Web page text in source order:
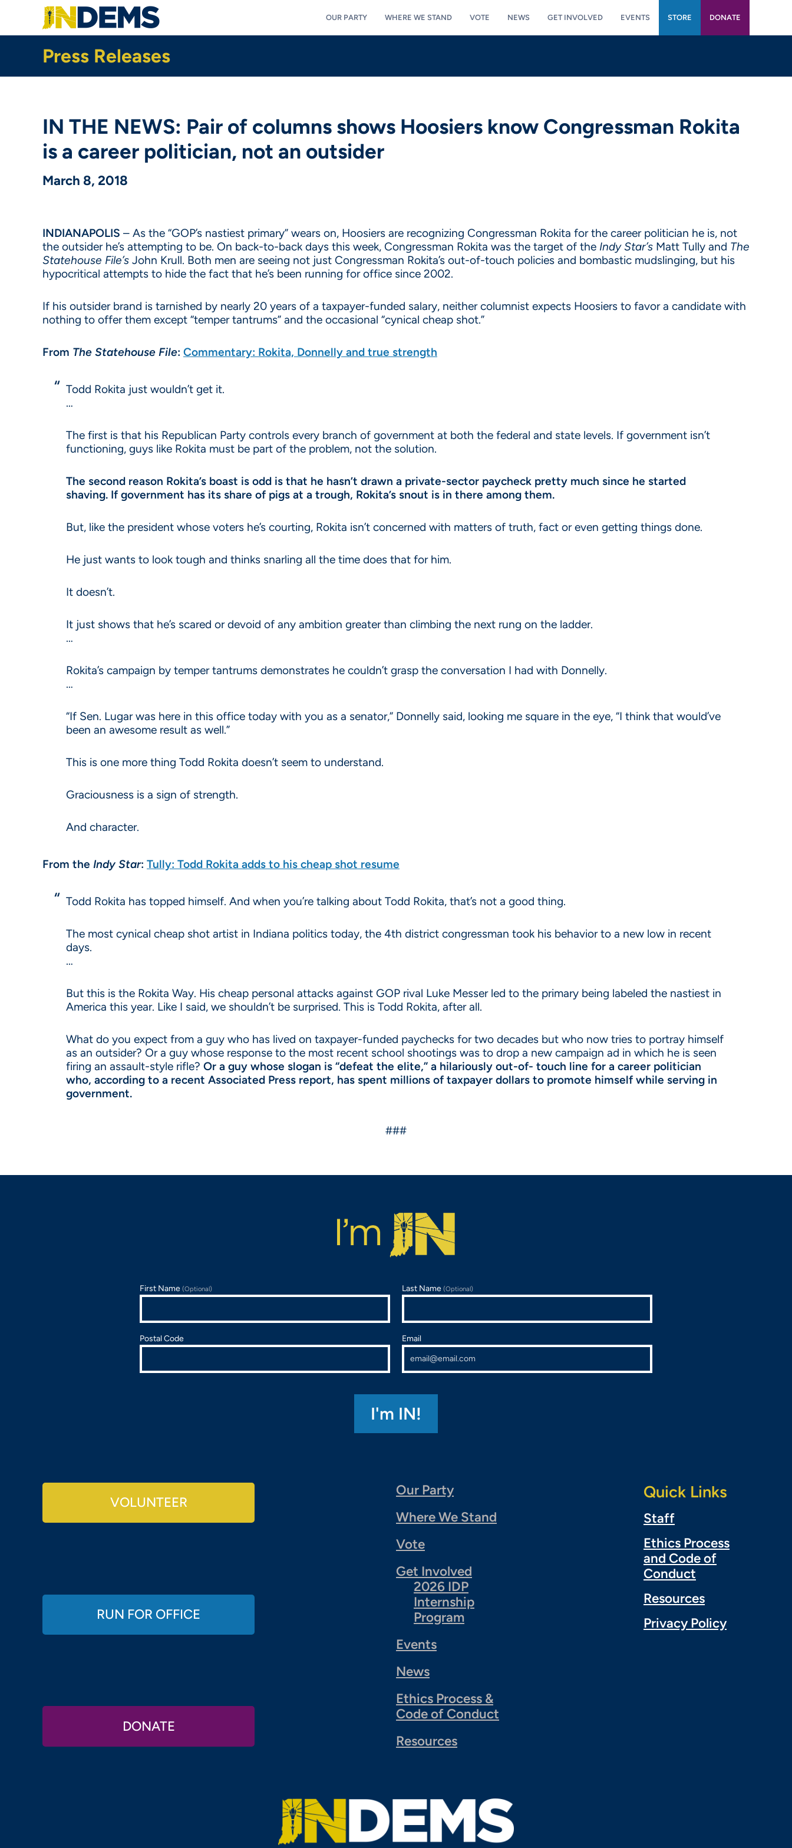
main
OUR PARTY WHERE WE STAND VOTE NEWS GET INVOLVED EVENTS STORE DONATE
Press Releases
IN THE NEWS: Pair of columns shows Hoosiers know Congressman Rokita
is a career politician, not an outsider
March 8, 2018
INDIANAPOLIS – As the “GOP’s nastiest primary” wears on, Hoosiers are recognizing Congressman Rokita for the career politician he is, not
the outsider he’s attempting to be. On back-to-back days this week, Congressman Rokita was the target of the Indy Star’s Matt Tully and The
Statehouse File’s John Krull. Both men are seeing not just Congressman Rokita’s out-of-touch policies and bombastic mudslinging, but his
hypocritical attempts to hide the fact that he’s been running for office since 2002.
If his outsider brand is tarnished by nearly 20 years of a taxpayer-funded salary, neither columnist expects Hoosiers to favor a candidate with
nothing to offer them except “temper tantrums” and the occasional “cynical cheap shot.”
From The Statehouse File: Commentary: Rokita, Donnelly and true strength
Todd Rokita just wouldn’t get it.
…
The first is that his Republican Party controls every branch of government at both the federal and state levels. If government isn’t
functioning, guys like Rokita must be part of the problem, not the solution.
The second reason Rokita’s boast is odd is that he hasn’t drawn a private-sector paycheck pretty much since he started
shaving. If government has its share of pigs at a trough, Rokita’s snout is in there among them.
But, like the president whose voters he’s courting, Rokita isn’t concerned with matters of truth, fact or even getting things done.
He just wants to look tough and thinks snarling all the time does that for him.
It doesn’t.
It just shows that he’s scared or devoid of any ambition greater than climbing the next rung on the ladder.
…
Rokita’s campaign by temper tantrums demonstrates he couldn’t grasp the conversation I had with Donnelly.
…
“If Sen. Lugar was here in this office today with you as a senator,” Donnelly said, looking me square in the eye, “I think that would’ve
been an awesome result as well.”
This is one more thing Todd Rokita doesn’t seem to understand.
Graciousness is a sign of strength.
And character.
From the Indy Star: Tully: Todd Rokita adds to his cheap shot resume
Todd Rokita has topped himself. And when you’re talking about Todd Rokita, that’s not a good thing.
The most cynical cheap shot artist in Indiana politics today, the 4th district congressman took his behavior to a new low in recent
days.
…
But this is the Rokita Way. His cheap personal attacks against GOP rival Luke Messer led to the primary being labeled the nastiest in
America this year. Like I said, we shouldn’t be surprised. This is Todd Rokita, after all.
What do you expect from a guy who has lived on taxpayer-funded paychecks for two decades but who now tries to portray himself
as an outsider? Or a guy whose response to the most recent school shootings was to drop a new campaign ad in which he is seen
firing an assault-style rifle? Or a guy whose slogan is “defeat the elite,” a hilariously out-of- touch line for a career politician
who, according to a recent Associated Press report, has spent millions of taxpayer dollars to promote himself while serving in
government.
###
First Name (Optional) Last Name (Optional)
Postal Code Email
VOLUNTEER
RUN FOR OFFICE
DONATE
Our Party
Where We Stand
Vote
Get Involved
2026 IDP
Internship
Program
Events
News
Ethics Process &
Code of Conduct
Resources
Quick Links
Staff
Ethics Process
and Code of
Conduct
Resources
Privacy Policy